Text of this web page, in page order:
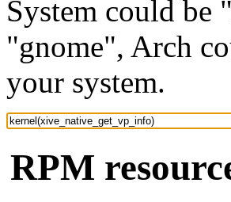
System could be
"gnome", Arch
your system.
RPM